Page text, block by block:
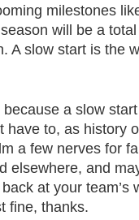
milestones
will be a
A slow start is the
a slow
have to, as history
a few nerves for
elsewhere, and
at your team’s
fine, thanks.